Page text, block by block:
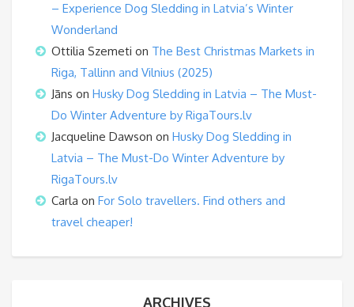
– Experience Dog Sledding in Latvia’s Winter
Wonderland
Ottilia Szemeti on The Best Christmas Markets in
Riga, Tallinn and Vilnius (2025)
Jāns on Husky Dog Sledding in Latvia – The Must-
Do Winter Adventure by RigaTours.lv
Jacqueline Dawson on Husky Dog Sledding in
Latvia – The Must-Do Winter Adventure by
RigaTours.lv
Carla on For Solo travellers. Find others and
travel cheaper!
ARCHIVES